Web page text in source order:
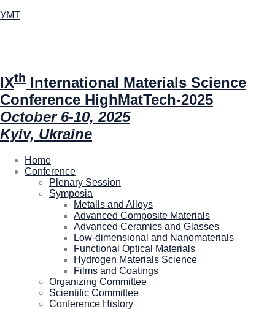
УМТ
IXth International Materials Science
Conference HighMatTech-2025
October 6-10, 2025
Kyiv, Ukraine
Home
Conference
Plenary Session
Symposia
Metalls and Alloys
Advanced Composite Materials
Advanced Ceramics and Glasses
Low-dimensional and Nanomaterials
Functional Optical Materials
Hydrogen Materials Science
Films and Coatings
Organizing Committee
Scientific Committee
Conference History